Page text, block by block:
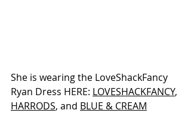
She is wearing the LoveShackFancy
Ryan Dress HERE: LOVESHACKFANCY,
HARRODS, and BLUE & CREAM